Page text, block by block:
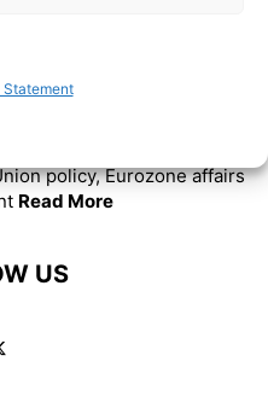
US
policy, Eurozone affairs
Read More
US